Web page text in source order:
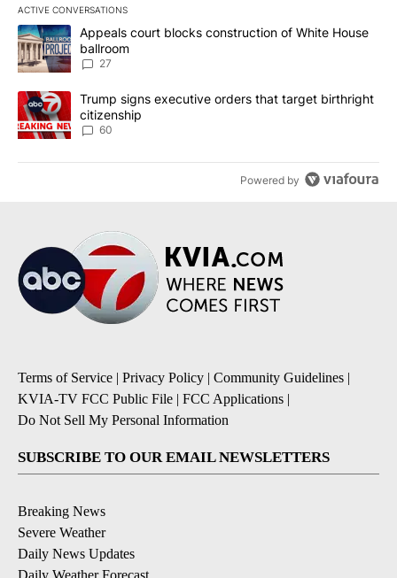
ACTIVE CONVERSATIONS
The following is a list of the most commented articles in the last
A trending article titled "Appeals court blocks construction of
Appeals court blocks construction of White House
ballroom
27
A trending article titled "Trump signs executive orders that
Trump signs executive orders that target birthright
citizenship
60
Powered by
Terms of Service | Privacy Policy | Community Guidelines |
KVIA-TV FCC Public File | FCC Applications |
Do Not Sell My Personal Information
SUBSCRIBE TO OUR EMAIL NEWSLETTERS
Breaking News
Severe Weather
Daily News Updates
Daily Weather Forecast